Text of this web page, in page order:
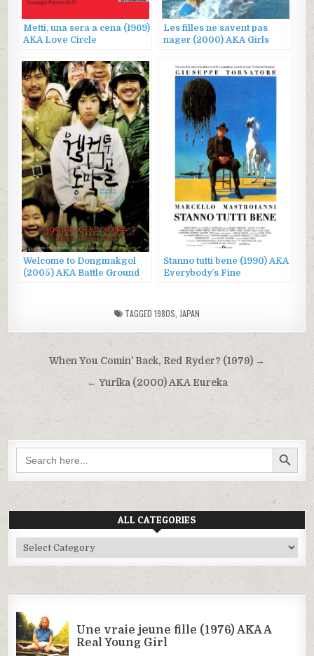
Metti, una sera a cena (1969)
AKA Love Circle
Les filles ne savent pas
nager (2000) AKA Girls
Welcome to Dongmakgol
(2005) AKA Battle Ground
Stanno tutti bene (1990) AKA
Everybody’s Fine
TAGGED 1980S JAPAN
navigation
When You Comin’ Back, Red Ryder? (1979) →
← Yurîka (2000) AKA Eureka
Search
for:
SEARCH BUTTON
ALL CATEGORIES
All
Categories